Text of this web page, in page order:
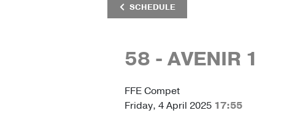
SCHEDULE
58 - AVENIR 1
FFE Compet
Friday, 4 April 2025 17:55